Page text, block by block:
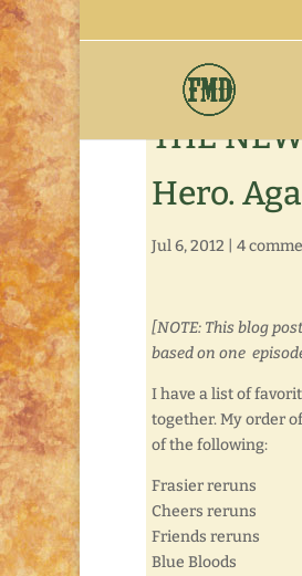
THE
Hero.
Jul 6, 2012 4
[NOTE: This blog
based on one
I have a list of
together. My order
of the following:
Frasier reruns
Cheers reruns
Friends reruns
Blue Bloods